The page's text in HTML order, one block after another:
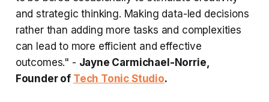
and strategic thinking. Making data-led decisions
rather than adding more tasks and complexities
can lead to more efficient and effective
outcomes." - Jayne Carmichael-Norrie,
Founder of Tech Tonic Studio.